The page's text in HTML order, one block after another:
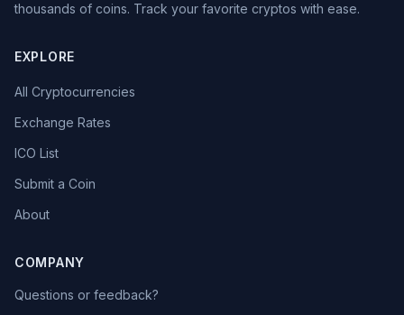
thousands of coins. Track your favorite cryptos with ease.
EXPLORE
All Cryptocurrencies
Exchange Rates
ICO List
Submit a Coin
About
COMPANY
Questions or feedback?